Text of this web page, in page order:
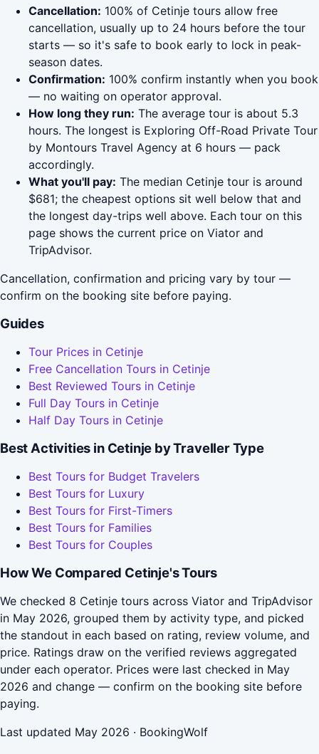
Cancellation: 100% of Cetinje tours allow free
cancellation, usually up to 24 hours before the tour
starts — so it's safe to book early to lock in peak-
season dates.
Confirmation: 100% confirm instantly when you book
— no waiting on operator approval.
How long they run: The average tour is about 5.3
hours. The longest is Exploring Off-Road Private Tour
by Montours Travel Agency at 6 hours — pack
accordingly.
What you'll pay: The median Cetinje tour is around
$681; the cheapest options sit well below that and
the longest day-trips well above. Each tour on this
page shows the current price on Viator and
TripAdvisor.
Cancellation, confirmation and pricing vary by tour —
confirm on the booking site before paying.
Guides
Tour Prices in Cetinje
Free Cancellation Tours in Cetinje
Best Reviewed Tours in Cetinje
Full Day Tours in Cetinje
Half Day Tours in Cetinje
Best Activities in Cetinje by Traveller Type
Best Tours for Budget Travelers
Best Tours for Luxury
Best Tours for First-Timers
Best Tours for Families
Best Tours for Couples
How We Compared Cetinje's Tours
We checked 8 Cetinje tours across Viator and TripAdvisor
in May 2026, grouped them by activity type, and picked
the standout in each based on rating, review volume, and
price. Ratings draw on the verified reviews aggregated
under each operator. Prices were last checked in May
2026 and change — confirm on the booking site before
paying.
Last updated May 2026 · BookingWolf